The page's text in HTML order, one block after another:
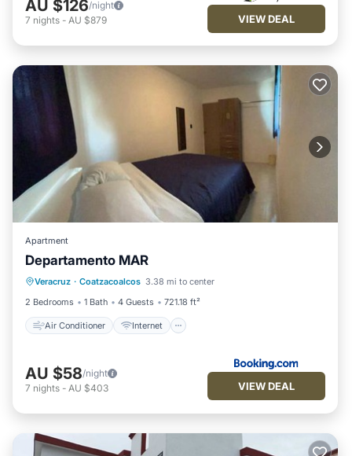
AU $126/night
7 nights - AU $879 VIEW DEAL
Apartment
Departamento MAR
Veracruz · Coatzacoalcos 3.38 mi to center
2 Bedrooms
1 Bath 4 Guests 721.18 ft²
Air Conditioner Internet
Air Conditioner
Child Friendly
Security/Safety
AU $58/night
7 nights - AU $403 VIEW DEAL